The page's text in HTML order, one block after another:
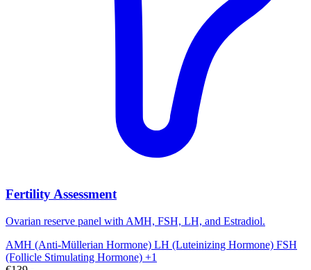
Fertility Assessment
Ovarian reserve panel with AMH, FSH, LH, and Estradiol.
AMH (Anti-Müllerian Hormone) LH (Luteinizing Hormone) FSH
(Follicle Stimulating Hormone) +1